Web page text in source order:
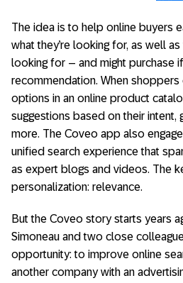
The idea is to help online buyers
what they’re looking for, as well
looking for – and might purchase
recommendation. When
options in an online product
suggestions based on their intent,
more. The Coveo app also
unified search experience that
as expert blogs and videos. The
personalization: relevance.
But the Coveo story starts years
Simoneau and two close
opportunity: to improve online
another company with an